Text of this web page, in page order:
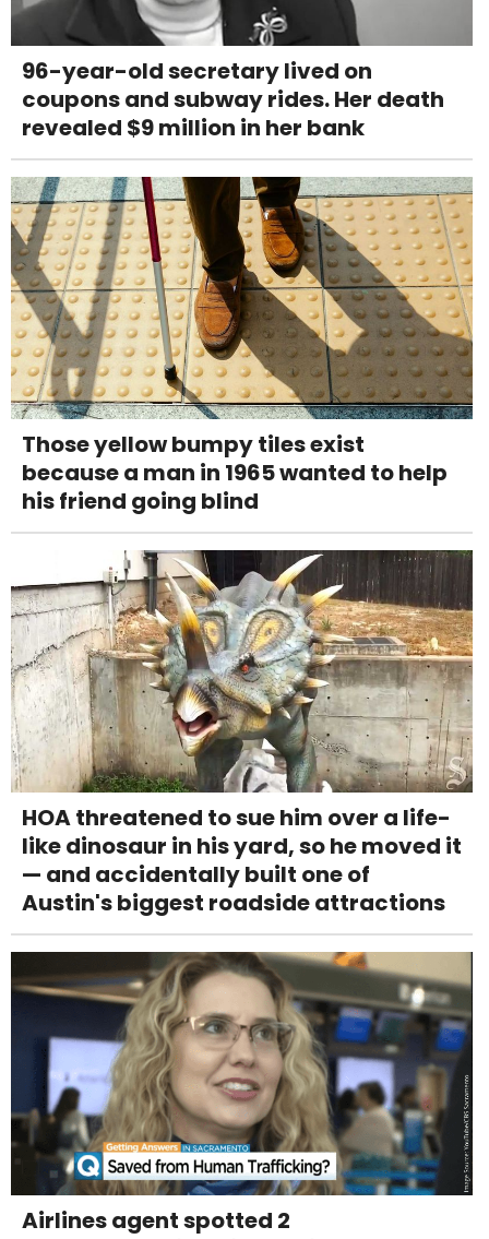
96-year-old secretary lived on
coupons and subway rides. Her death
revealed $9 million in her bank
Those yellow bumpy tiles exist
because a man in 1965 wanted to help
his friend going blind
HOA threatened to sue him over a life-
like dinosaur in his yard, so he moved it
— and accidentally built one of
Austin's biggest roadside attractions
Airlines agent spotted 2